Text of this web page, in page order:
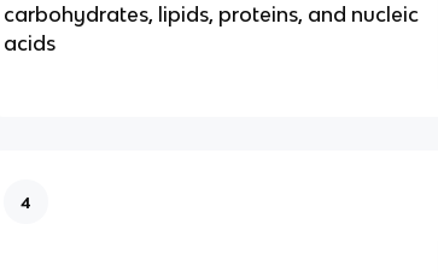
carbohydrates, lipids, proteins, and nucleic
acids
4